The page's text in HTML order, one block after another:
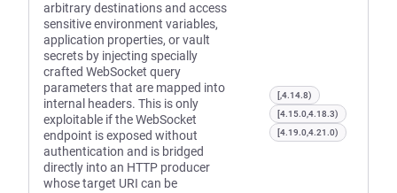
arbitrary destinations and access
sensitive environment variables,
application properties, or vault
secrets by injecting specially
crafted WebSocket query
parameters that are mapped into
internal headers. This is only
exploitable if the WebSocket
endpoint is exposed without
authentication and is bridged
directly into an HTTP producer
whose target URI can be
[,4.14.8)
[4.15.0,4.18.3)
[4.19.0,4.21.0)